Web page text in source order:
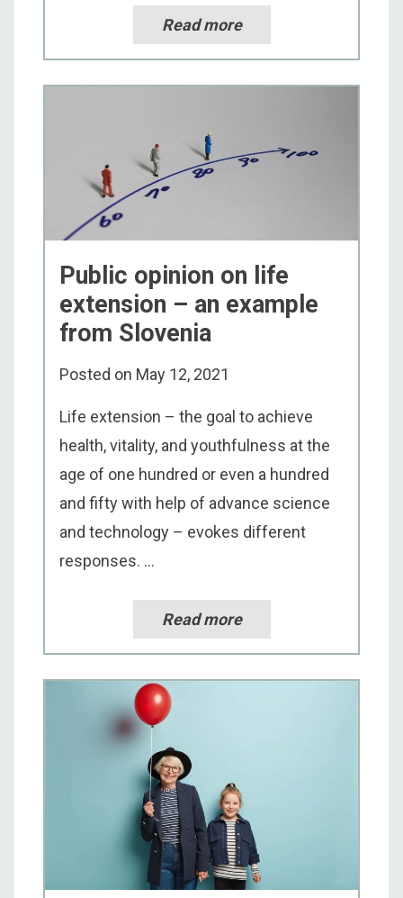
Read more
Public opinion on life
extension – an example
from Slovenia
Posted on May 12, 2021
Life extension – the goal to achieve
health, vitality, and youthfulness at the
age of one hundred or even a hundred
and fifty with help of advance science
and technology – evokes different
responses. ...
Read more